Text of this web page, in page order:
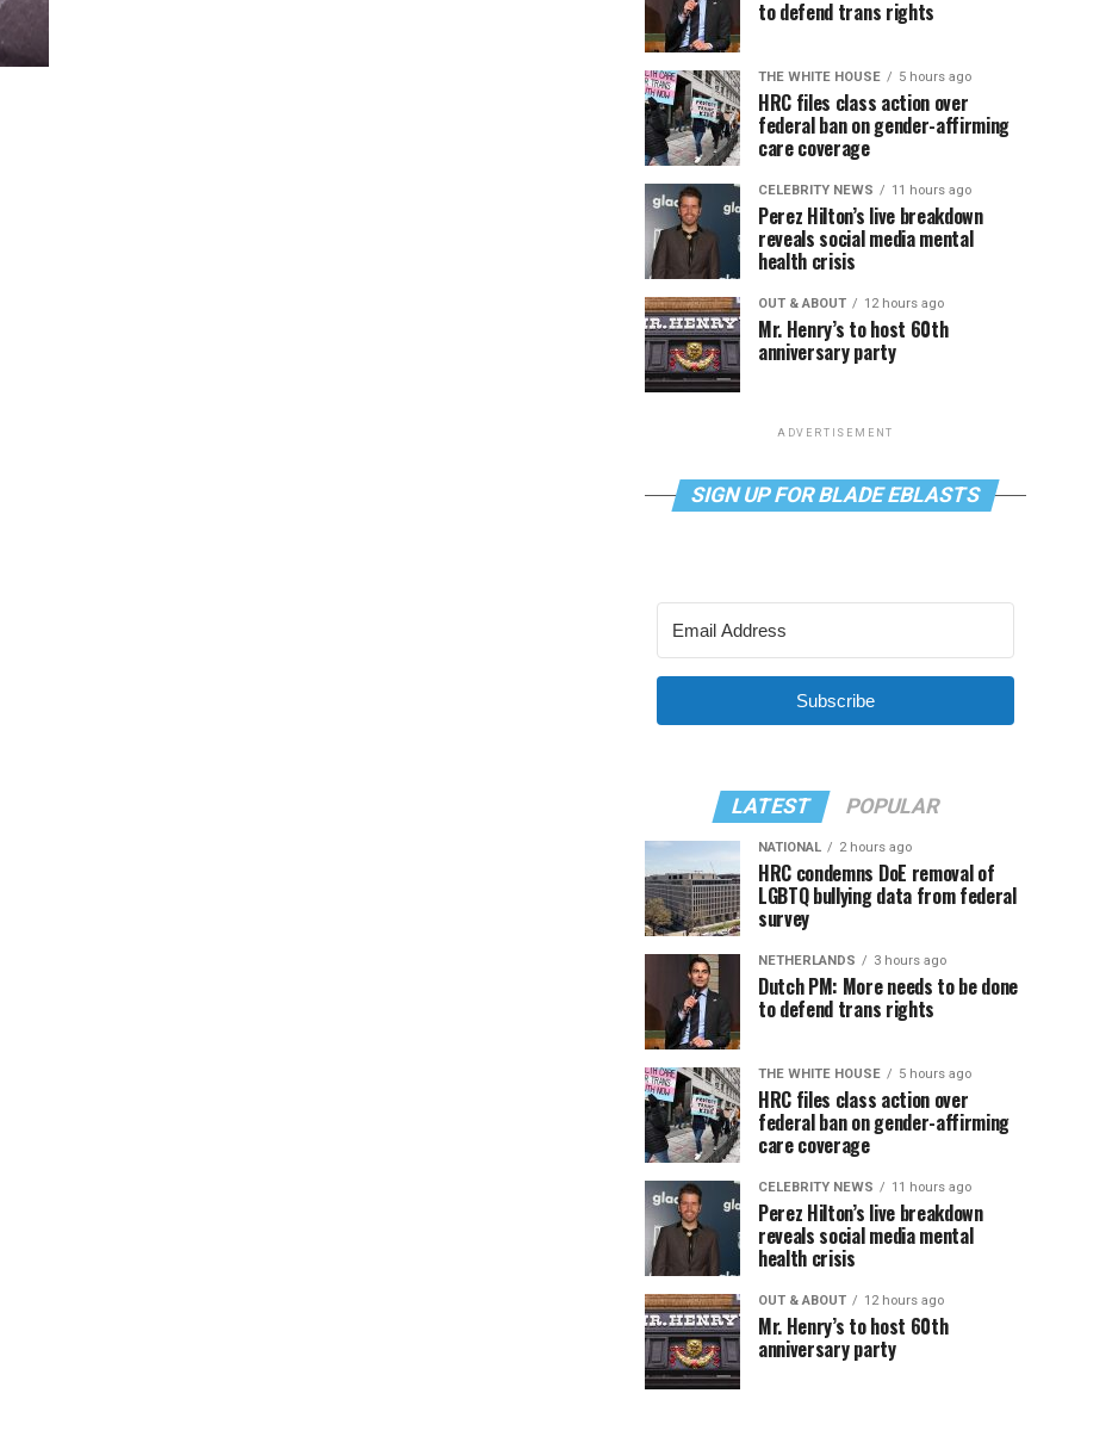
to defend trans rights
THE WHITE HOUSE 5 hours ago
HRC files class action over
federal ban on gender-affirming
care coverage
CELEBRITY NEWS 11 hours ago
Perez Hilton’s live breakdown
reveals social media mental
health crisis
OUT & ABOUT 12 hours ago
Mr. Henry’s to host 60th
anniversary party
ADVERTISEMENT
SIGN UP FOR BLADE EBLASTS
Subscribe
LATEST POPULAR
NATIONAL 2 hours ago
HRC condemns DoE removal of
LGBTQ bullying data from federal
survey
NETHERLANDS 3 hours ago
Dutch PM: More needs to be done
to defend trans rights
THE WHITE HOUSE 5 hours ago
HRC files class action over
federal ban on gender-affirming
care coverage
CELEBRITY NEWS 11 hours ago
Perez Hilton’s live breakdown
reveals social media mental
health crisis
OUT & ABOUT 12 hours ago
Mr. Henry’s to host 60th
anniversary party